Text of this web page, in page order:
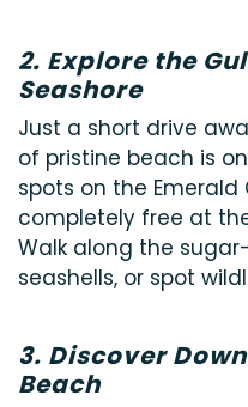
2. Explore the
Seashore
Just a short drive
of pristine beach is
spots on the
completely free at
Walk along the
seashells, or spot
3. Discover
Beach